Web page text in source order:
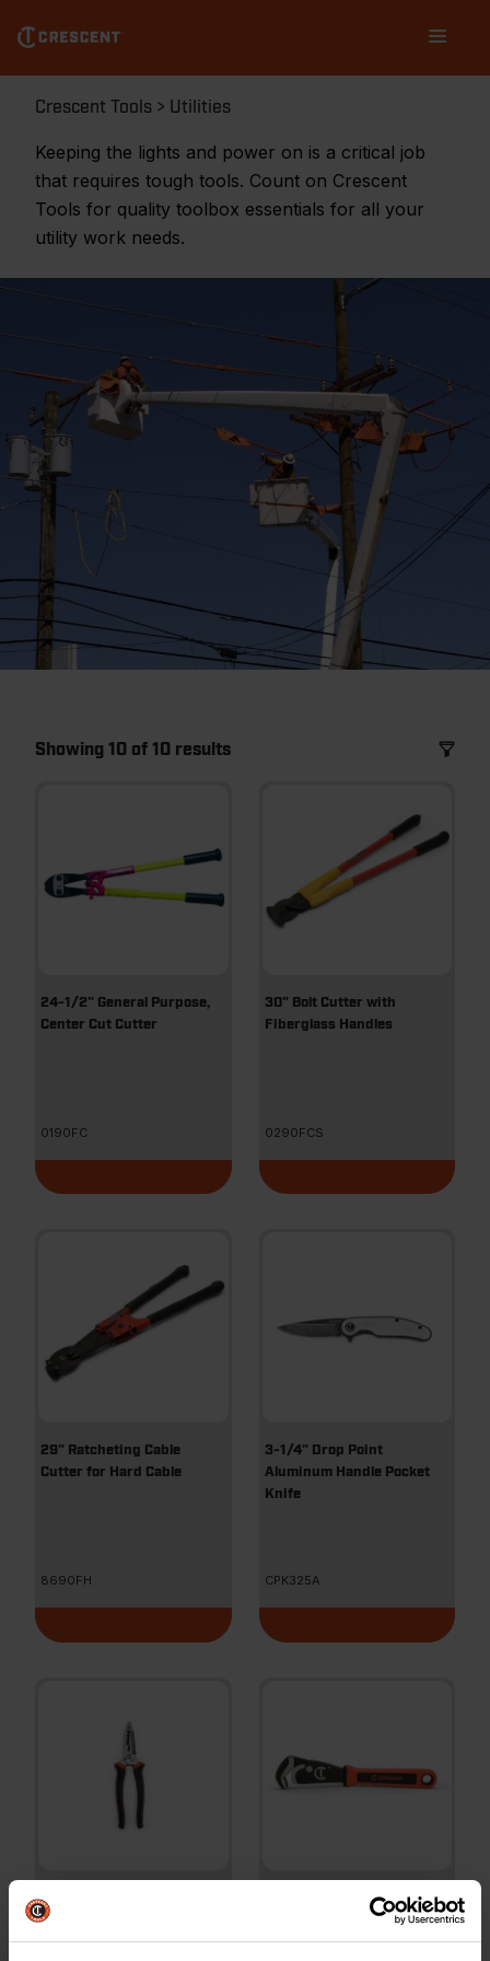
main
content
navigation
Breadcrumb
Crescent Tools Utilities
Keeping the lights and power on is a critical job
that requires tough tools. Count on Crescent
Tools for quality toolbox essentials for all your
utility work needs.
Showing 10 of 10 results
24-1/2" General Purpose,
Center Cut Cutter
0190FC
30" Bolt Cutter with
Fiberglass Handles
0290FCS
29" Ratcheting Cable
Cutter for Hard Cable
8690FH
3-1/4" Drop Point
Aluminum Handle Pocket
Knife
CPK325A
8" Heavy-Duty Wire
Stripper
12" Self-Adjusting Dual
Material Pipe Wrench